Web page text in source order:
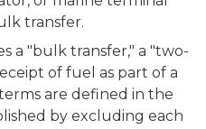
transfer.
a "bulk transfer," a "two-
of fuel as part of a
are defined in the
by excluding each